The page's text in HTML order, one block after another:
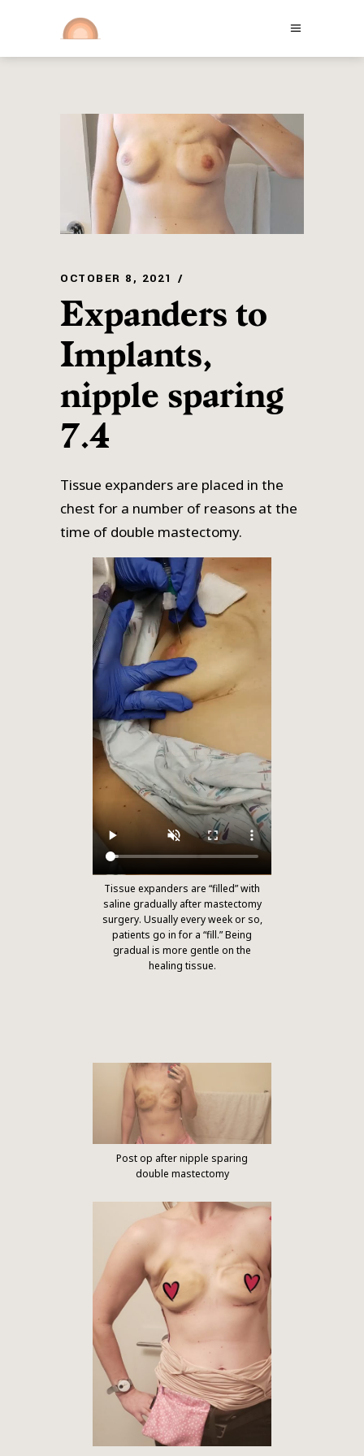
OCTOBER 8, 2021
Expanders to
Implants,
nipple sparing
7.4
Tissue expanders are placed in the
chest for a number of reasons at the
time of double mastectomy.
Tissue expanders are “filled” with
saline gradually after mastectomy
surgery. Usually every week or so,
patients go in for a “fill.” Being
gradual is more gentle on the
healing tissue.
Post op after nipple sparing
double mastectomy